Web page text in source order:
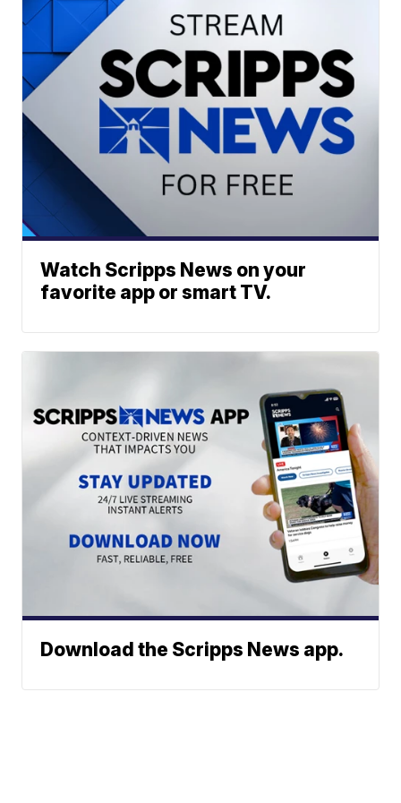
Watch Scripps News on your
favorite app or smart TV.
Download the Scripps News app.